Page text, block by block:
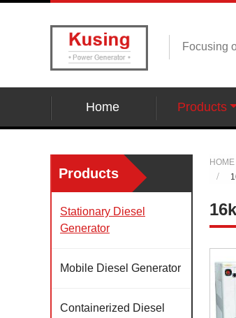
Focusing
Home Products
HOME
Products
Stationary Diesel
Generator
Mobile Diesel Generator
Containerized Diesel